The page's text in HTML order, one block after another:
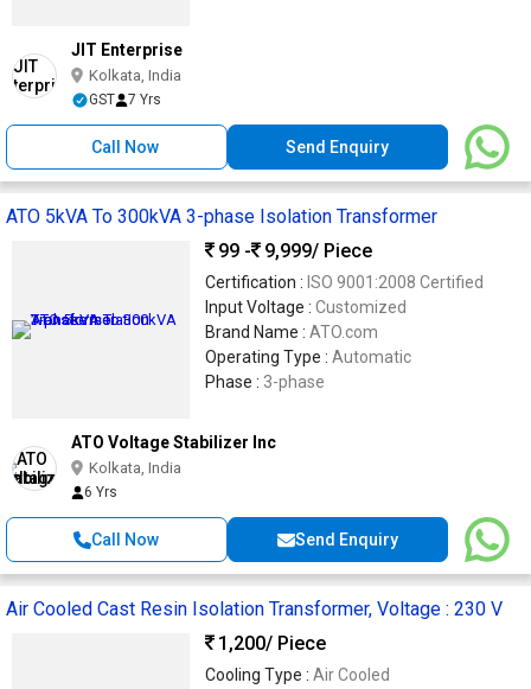
JIT Enterprise
Kolkata, India
GST 7 Yrs
Call Now Send Enquiry
ATO 5kVA To 300kVA 3-phase Isolation Transformer
99 -
9,999/ Piece
Certification : ISO 9001:2008 Certified
Input Voltage : Customized
Brand Name : ATO.com
Operating Type : Automatic
Phase : 3-phase
ATO Voltage Stabilizer Inc
Kolkata, India
6 Yrs
Call Now Send Enquiry
Air Cooled Cast Resin Isolation Transformer, Voltage : 230 V
1,200/ Piece
Cooling Type : Air Cooled